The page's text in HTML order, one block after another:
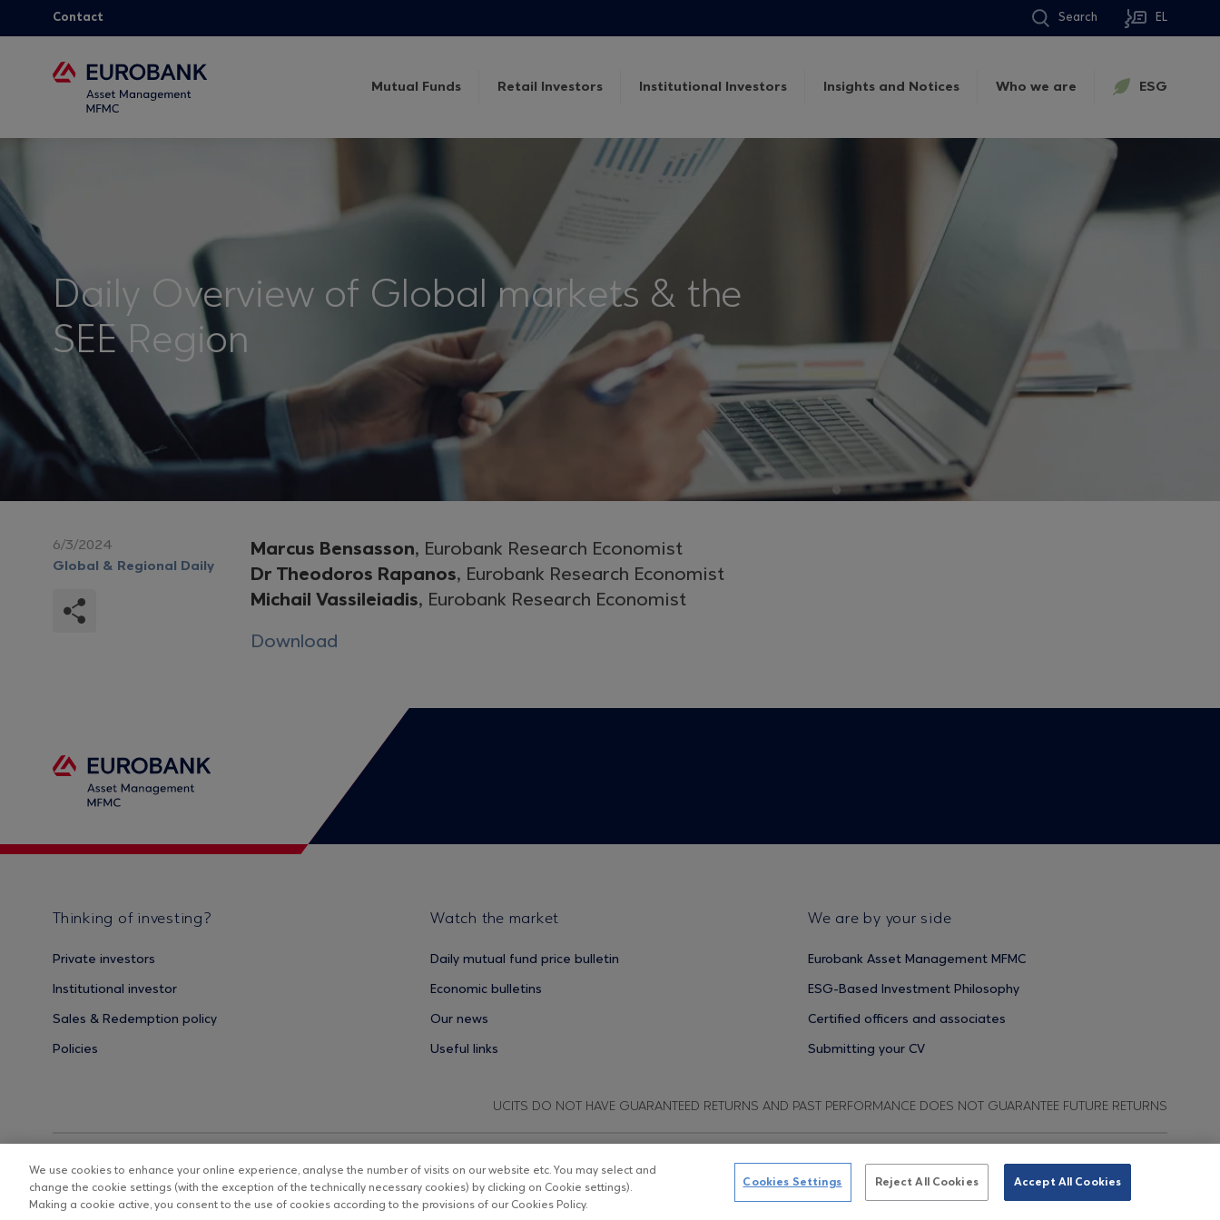
Contact Search EL
Mutual Funds Retail Investors Institutional Investors Insights and Notices Who we are ESG
Daily Overview of Global markets & the
SEE Region
6/3/2024
Global & Regional Daily
Marcus Bensasson, Eurobank Research Economist
Dr Theodoros Rapanos, Eurobank Research Economist
Michail Vassileiadis, Eurobank Research Economist
Download
Thinking of investing?
Private investors
Institutional investor
Sales & Redemption policy
Policies
Watch the market
Daily mutual fund price bulletin
Economic bulletins
Our news
Useful links
We are by your side
Eurobank Asset Management MFMC
ESG-Based Investment Philosophy
Certified officers and associates
Submitting your CV
UCITS DO NOT HAVE GUARANTEED RETURNS AND PAST PERFORMANCE DOES NOT GUARANTEE FUTURE RETURNS
Copyright © Eurobank ΑΕΔΑΚ Data Protection Regulation Terms of Use Cookies Policy
We use cookies to enhance your online experience, analyse the number of visits on our website etc. You may select and
change the cookie settings (with the exception of the technically necessary cookies) by clicking on Cookie settings).
Making a cookie active, you consent to the use of cookies according to the provisions of our Cookies Policy.
Cookies Settings Reject All Cookies Accept All Cookies